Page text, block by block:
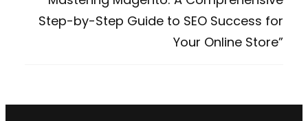
Step-by-Step Guide to SEO Success for
Your Online Store”